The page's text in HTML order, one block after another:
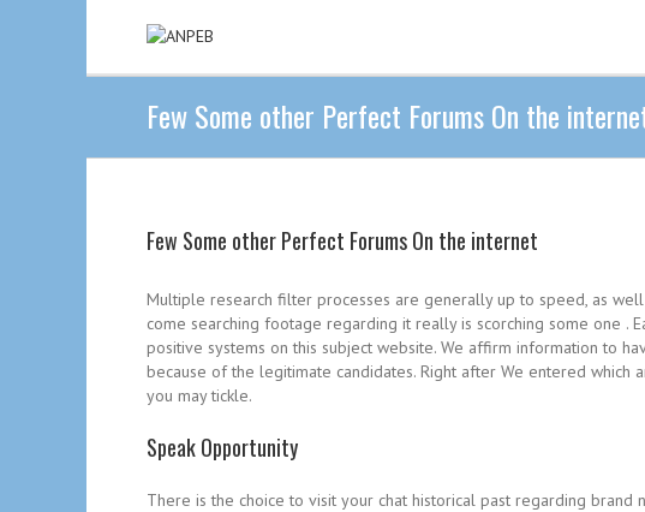
Few Some other Perfect Forums On the
Few Some other Perfect Forums On the internet
Multiple research filter processes are generally up to speed, as
come searching footage regarding it really is scorching some one .
positive systems on this subject website. We affirm information to
because of the legitimate candidates. Right after We entered
you may tickle.
Speak Opportunity
There is the choice to visit your chat historical past regarding brand